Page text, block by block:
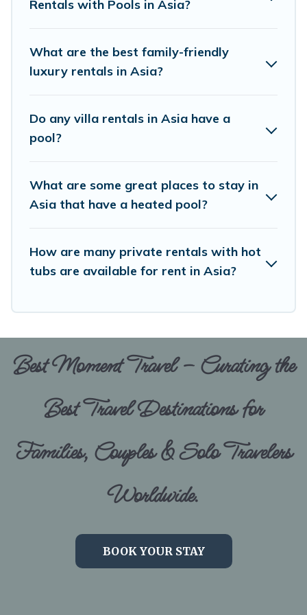
swimming pools for your next trip. We feature
private swimming pools. Are you visiting with
family, group, friends, or pets in Asia? Find a
a beach, lakeside, or hot tub.
Best Moment Travel offers several family-
outdoor heated pool that you will enjoy. Best
Moment Travel helps you find the best
are looking for a romantic cottage, luxury villas,
resorts, log cabin, or even RV rental.
Rentals with Pools in Asia?
What are the best family-friendly
luxury rentals in Asia?
Do any villa rentals in Asia have a
pool?
What are some great places to stay in
Asia that have a heated pool?
How are many private rentals with hot
tubs are available for rent in Asia?
Best Moment Travel – Curating the
Best Travel Destinations for
Families, Couples & Solo Travelers
Worldwide.
BOOK YOUR STAY